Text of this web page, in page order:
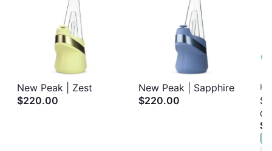
New Peak | Zest
$220.00
New Peak | Sapphire
$220.00